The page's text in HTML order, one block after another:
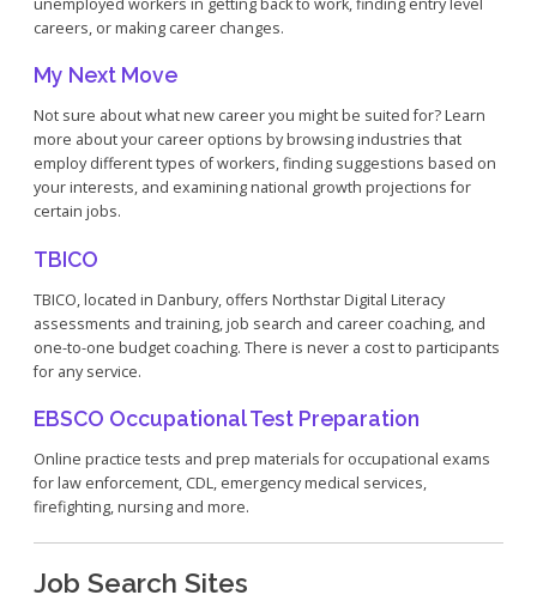
careers, or making career changes.
My Next Move
Not sure about what new career you might be suited for? Learn
more about your career options by browsing industries that
employ different types of workers, finding suggestions based on
your interests, and examining national growth projections for
certain jobs.
TBICO
TBICO, located in Danbury, offers Northstar Digital Literacy
assessments and training, job search and career coaching, and
one-to-one budget coaching. There is never a cost to participants
for any service.
EBSCO Occupational Test Preparation
Online practice tests and prep materials for occupational exams
for law enforcement, CDL, emergency medical services,
firefighting, nursing and more.
Job Search Sites